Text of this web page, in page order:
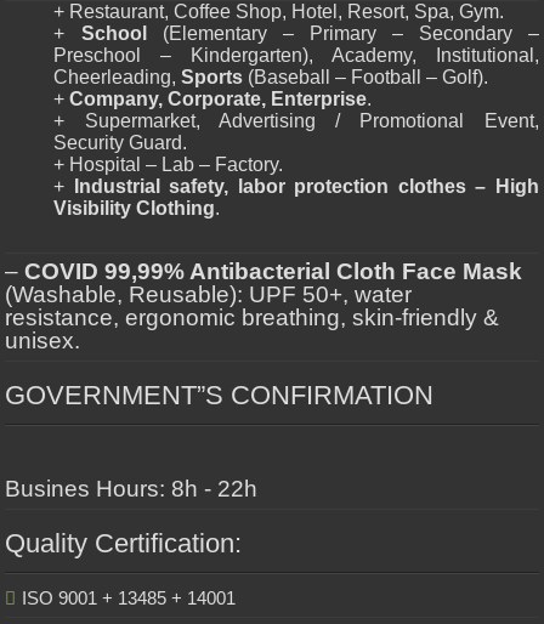
+ Restaurant, Coffee Shop, Hotel, Resort, Spa, Gym.
+ School
(Elementary – Primary – Secondary –
Preschool – Kindergarten), Academy, Institutional,
Cheerleading,Sports (Baseball – Football – Golf).
+Company, Corporate, Enterprise.
+ Supermarket, Advertising / Promotional Event,
Security Guard.
+ Hospital – Lab – Factory.
+
Industrial safety, labor protection clothes – High
Visibility Clothing.
–COVID 99,99% Antibacterial Cloth Face Mask
(Washable, Reusable): UPF 50+, water
resistance, ergonomic breathing, skin-friendly &
unisex.
GOVERNMENT”S CONFIRMATION
Busines Hours: 8h - 22h
Quality Certification:
ISO 9001 + 13485 + 14001